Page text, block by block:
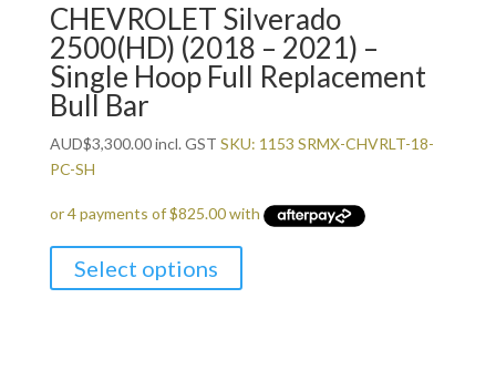
CHEVROLET Silverado
2500(HD) (2018 – 2021) –
Single Hoop Full Replacement
Bull Bar
AUD$3,300.00incl. GST SKU: 1153 SRMX-CHVRLT-18-
PC-SH
Select options